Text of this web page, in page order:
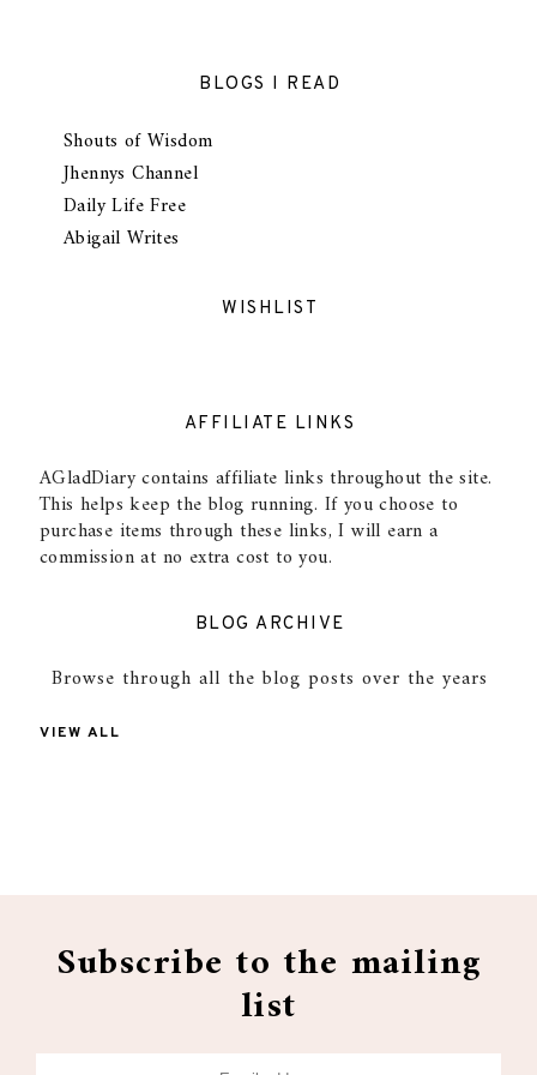
BLOGS I READ
Shouts of Wisdom
Jhennys Channel
Daily Life Free
Abigail Writes
WISHLIST
AFFILIATE LINKS
AGladDiary contains affiliate links throughout the site.
This helps keep the blog running. If you choose to
purchase items through these links, I will earn a
commission at no extra cost to you.
BLOG ARCHIVE
Browse through all the blog posts over the years
VIEW ALL
Subscribe to the mailing
list